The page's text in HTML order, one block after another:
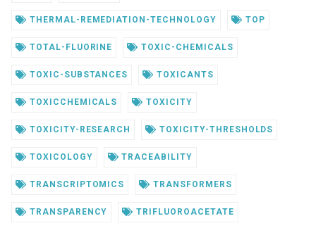
THERMAL-REMEDIATION-TECHNOLOGY TOP
TOTAL-FLUORINE TOXIC-CHEMICALS
TOXIC-SUBSTANCES TOXICANTS
TOXICCHEMICALS TOXICITY
TOXICITY-RESEARCH TOXICITY-THRESHOLDS
TOXICOLOGY TRACEABILITY
TRANSCRIPTOMICS TRANSFORMERS
TRANSPARENCY TRIFLUOROACETATE